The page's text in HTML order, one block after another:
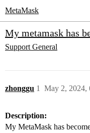
MetaMask
My metamask has
Support General
zhonggu May 2, 2024,
1
Description:
My MetaMask has